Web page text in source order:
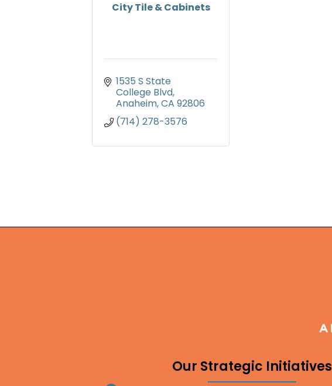
City Tile & Cabinets
1535 S State
College Blvd
Anaheim CA 92806
(714) 278-3576
Our Strategic Initiatives